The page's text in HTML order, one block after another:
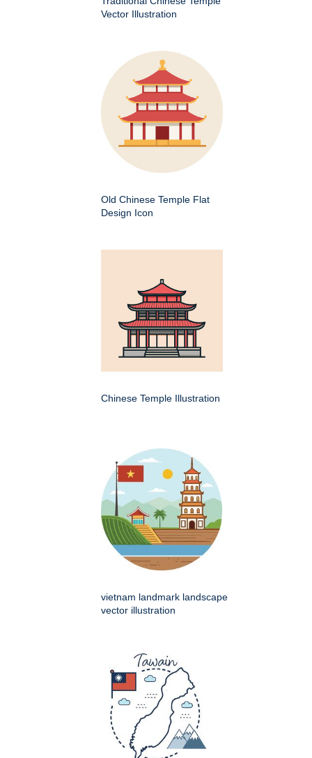
Vector Illustration
Old Chinese Temple Flat
Design Icon
Chinese Temple Illustration
vietnam landmark landscape
vector illustration